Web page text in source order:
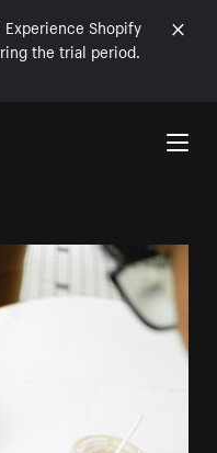
Shopify
the trial period.